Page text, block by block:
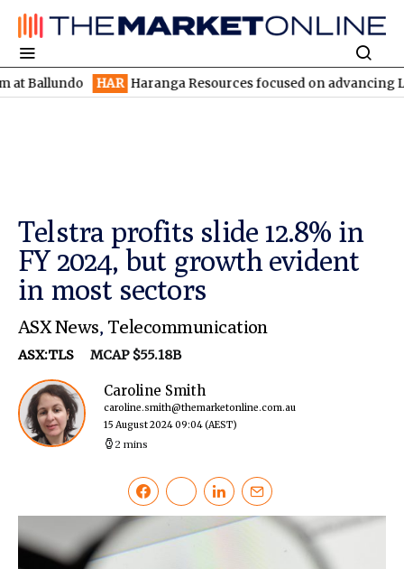
HAR Haranga Resources focused on advancing Lincoln
Telstra profits slide 12.8% in
FY 2024, but growth evident
in most sectors
ASX News, Telecommunication
ASX:TLS MCAP $55.18B
Caroline Smith
caroline.smith@themarketonline.com.au
15 August 2024 09:04(AEST)
2 mins